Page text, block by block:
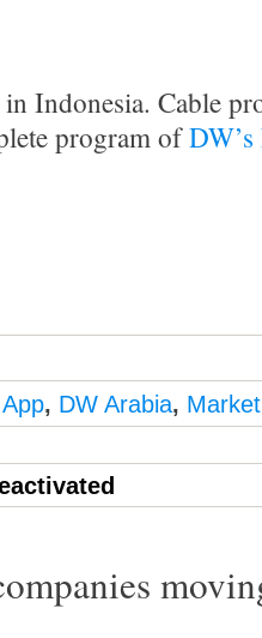
Indonesia. Cable
program of
, DW Arabia,